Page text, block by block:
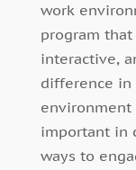
work
program
interactive,
difference in
environment
important in
ways to